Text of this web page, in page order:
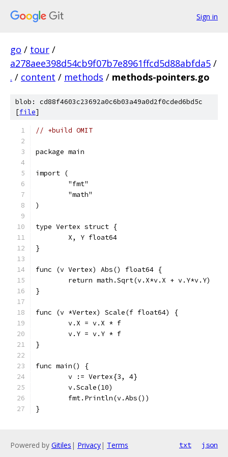
Sign in
go / tour /
a278aee398d54cb9f07b7e8961ffcd5d88abfda5 /
. / content / methods / methods-pointers.go
blob: cd88f4603c23692a0c6b03a49a0d2f0cded6bd5c
[file]
// +build OMIT
package main
import (
	"fmt"
	"math"
)
type Vertex struct {
	X, Y float64
}
func (v Vertex) Abs() float64 {
	return math.Sqrt(v.X*v.X + v.Y*v.Y)
}
func (v *Vertex) Scale(f float64) {
	v.X = v.X * f
	v.Y = v.Y * f
}
func main() {
	v := Vertex{3, 4}
	v.Scale(10)
	fmt.Println(v.Abs())
}
Powered by Gitiles | Privacy| Terms txt json